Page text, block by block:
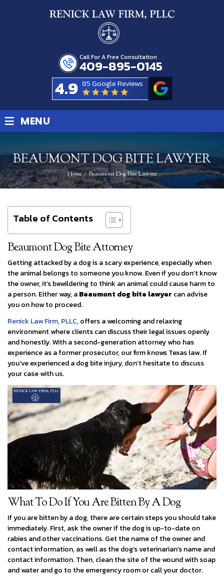
Call For A Free Consultation
409-895-0145
4.9 85 Google Reviews
≡ MENU
BEAUMONT DOG BITE LAWYER
Home/Beaumont Dog Bite Lawyer
Table of Contents
Beaumont Dog Bite Attorney
Getting attacked by a dog is a scary experience, especially when
the animal belongs to someone you know. Even if you don’t know
the owner, it’s bewildering to think an animal could cause harm to
a person. Either way, aBeaumont dog bite lawyer can advise
you on how to proceed.
Renick Law Firm, PLLC, offers a welcoming and relaxing
environment where clients can discuss their legal issues openly
and honestly. With a second-generation attorney who has
experience as a former prosecutor, our firm knows Texas law. If
you’ve experienced a dog bite injury, don’t hesitate to discuss
your case with us.
What To Do If You Are Bitten By A Dog
If you are bitten by a dog, there are certain steps you should take
immediately. First, ask the owner if the dog is up-to-date on
rabies and other vaccinations. Get the name of the owner and
contact information, as well as the dog’s veterinarian’s name and
contact information. Then, clean the site of the wound with soap
and water and go to the emergency room or call your doctor.